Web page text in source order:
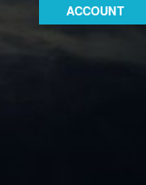
ACCOUNT